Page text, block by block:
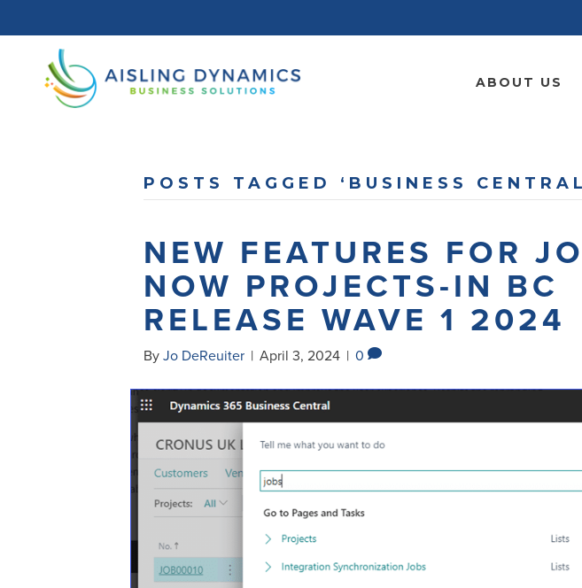
ABOUT US
POSTS TAGGED ‘BUSINESS
NEW FEATURES FOR
NOW PROJECTS-IN BC
RELEASE WAVE 1 2024
By Jo DeReuiter | April 3, 2024 | 0